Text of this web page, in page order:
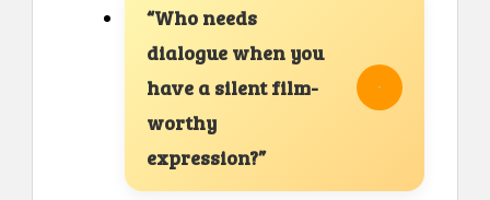
“Who needs
dialogue when you
have a silent film-
worthy
expression?”